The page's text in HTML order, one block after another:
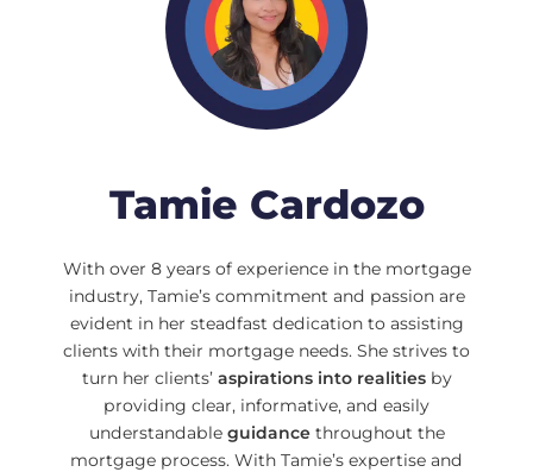
Tamie Cardozo
With over 8 years of experience in the mortgage
industry, Tamie’s commitment and passion are
evident in her steadfast dedication to assisting
clients with their mortgage needs. She strives to
turn her clients’ aspirations into realitiesby
providing clear, informative, and easily
understandable guidancethroughout the
mortgage process. With Tamie’s expertise and